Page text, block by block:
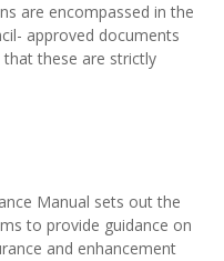
are encompassed in the
approved documents
these are strictly
Manual sets out the
to provide guidance on
and enhancement